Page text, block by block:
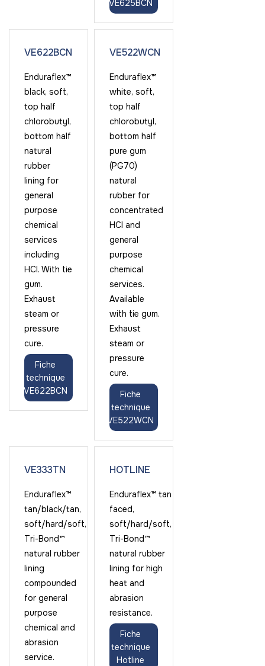
VE625BCN
VE622BCN
Enduraflex™
black, soft,
top half
chlorobutyl,
bottom half
natural
rubber
lining for
general
purpose
chemical
services
including
HCl. With tie
gum.
Exhaust
steam or
pressure
cure.
Fiche
technique
VE622BCN
VE522WCN
Enduraflex™
white, soft,
top half
chlorobutyl,
bottom half
pure gum
(PG70)
natural
rubber for
concentrated
HCl and
general
purpose
chemical
services.
Available
with tie gum.
Exhaust
steam or
pressure
cure.
Fiche
technique
VE522WCN
VE333TN
Enduraflex™
tan/black/tan,
soft/hard/soft,
Tri-Bond™
natural rubber
lining
compounded
for general
purpose
chemical and
abrasion
service.
HOTLINE
Enduraflex™ tan
faced,
soft/hard/soft,
Tri-Bond™
natural rubber
lining for high
heat and
abrasion
resistance.
Fiche
technique
Hotline